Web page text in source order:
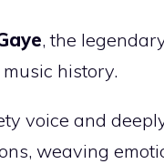
, the
history.
voice and
weaving